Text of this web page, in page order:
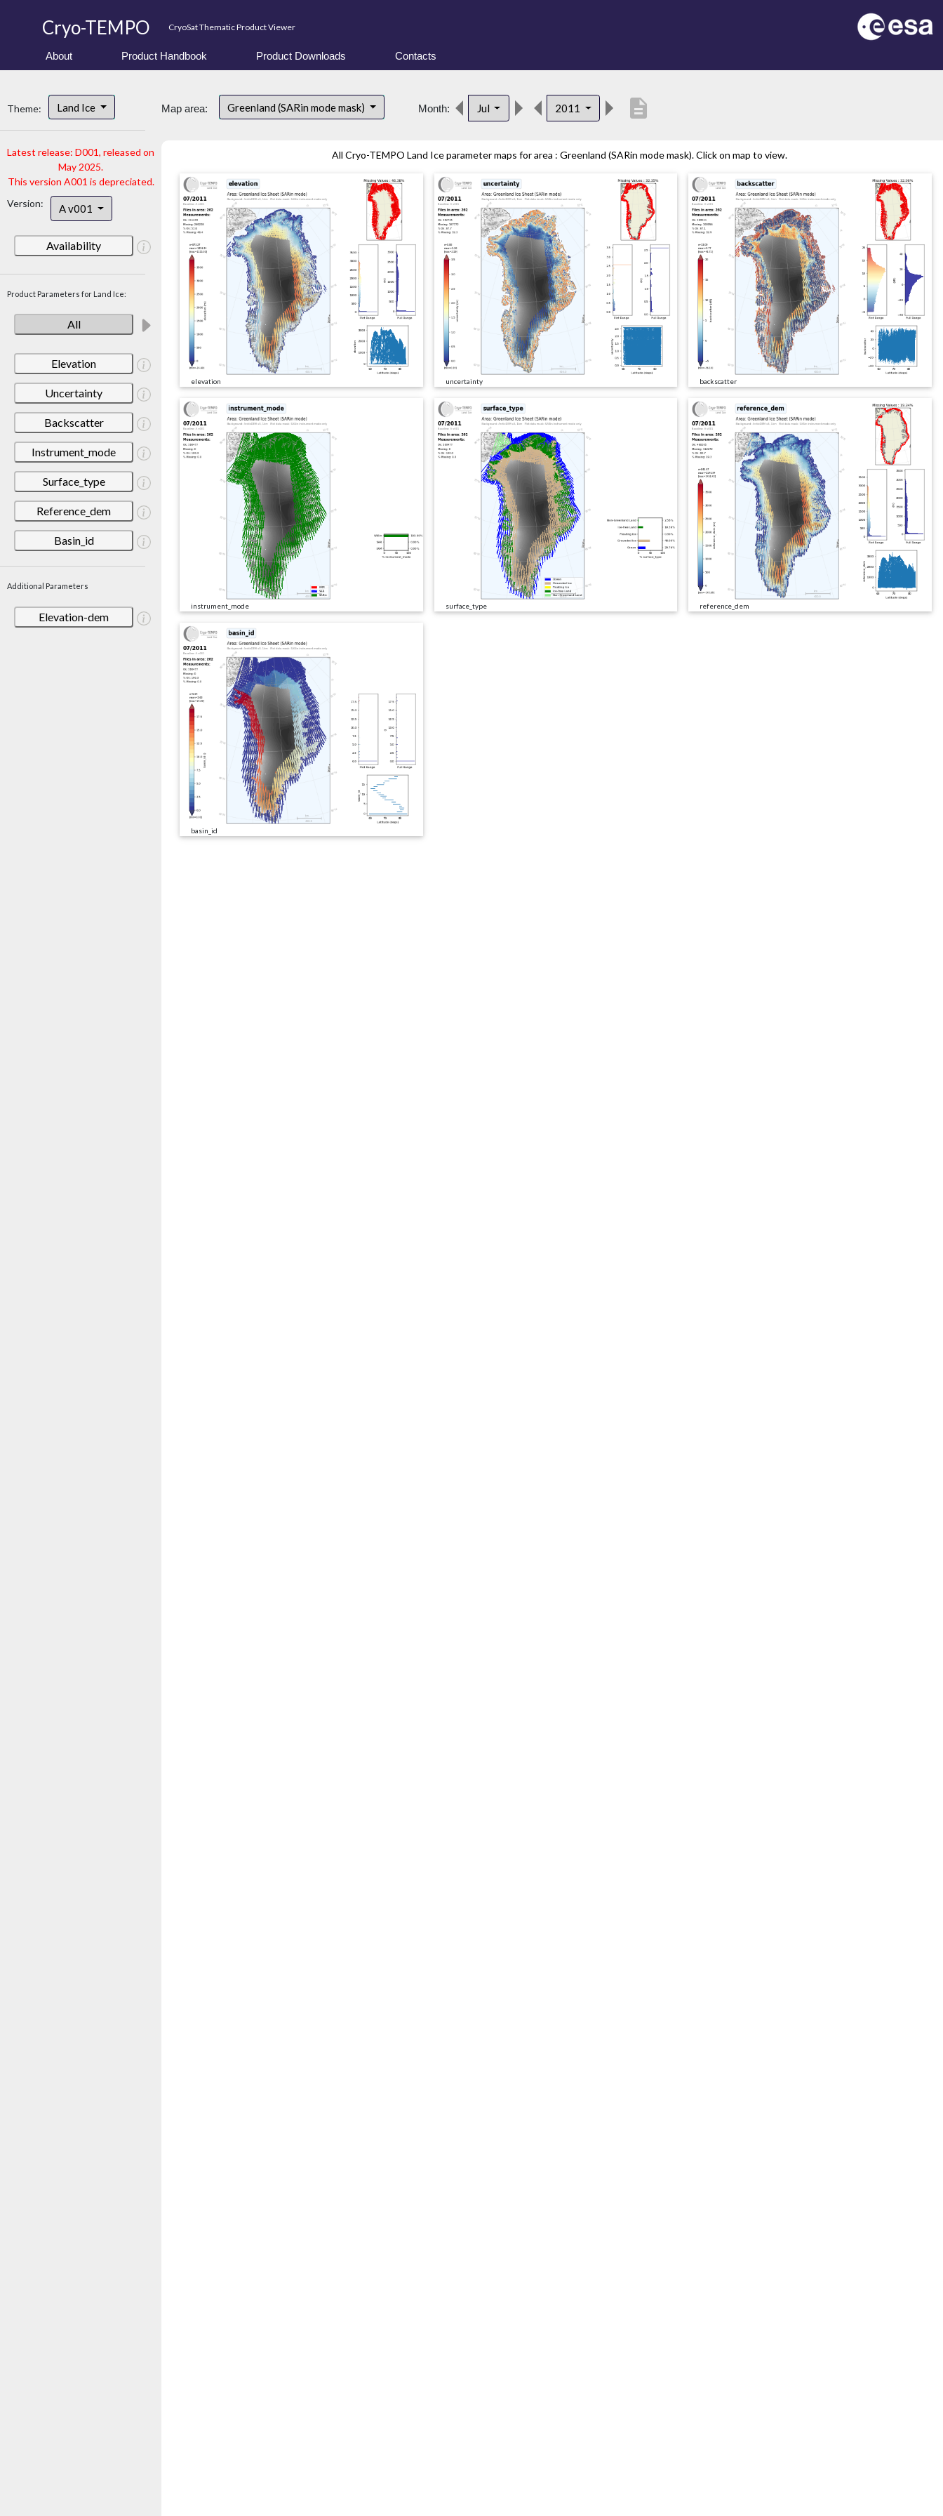
Cryo-TEMPO CryoSat Thematic Product Viewer
About Product Handbook Product Downloads Contacts
Theme: Land Ice
Latest release: D001, released on
May 2025.
This version A001 is depreciated.
Version:
A v001
Availability
Product Parameters for Land Ice:
All
Elevation
Uncertainty
Backscatter
Instrument_mode
Surface_type
Reference_dem
Basin_id
Additional Parameters
Elevation-dem
Map area: Greenland (SARin mode mask) Month: Jul 2011 description
All Cryo-TEMPO Land Ice parameter maps for area : Greenland (SARin mode mask). Click on map to view.
elevation uncertainty backscatter
instrument_mode surface_type reference_dem
basin_id